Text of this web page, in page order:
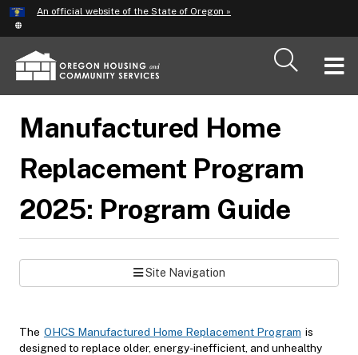
Skip
to
main
content
An official website of the State of Oregon »
Manufactured Home
Replacement Program
2025: Program Guide
Site Navigation
The OHCS Manufactured Home Replacement Program is
designed to replace older, energy-inefficient, and unhealthy
Hidden Submit